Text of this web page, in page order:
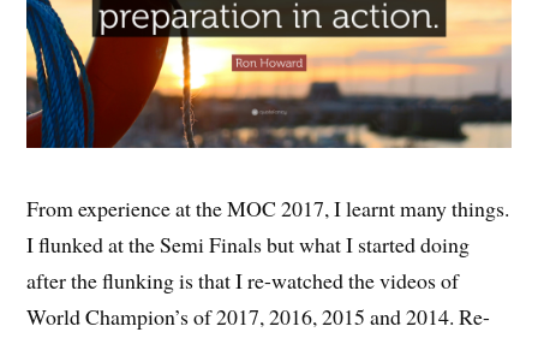
From experience at the MOC 2017, I learnt many things.
I flunked at the Semi Finals but what I started doing
after the flunking is that I re-watched the videos of
World Champion’s of 2017, 2016, 2015 and 2014. Re-